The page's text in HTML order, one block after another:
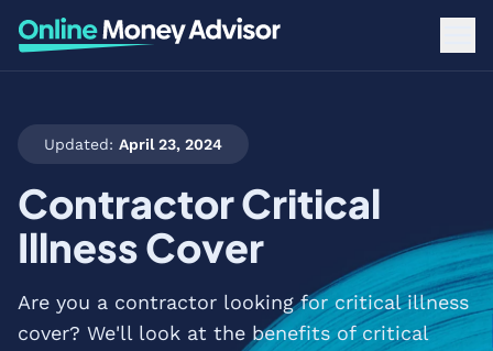
Updated: April 23, 2024
Contractor Critical
Illness Cover
Are you a contractor looking for critical illness
cover? We'll look at the benefits of critical